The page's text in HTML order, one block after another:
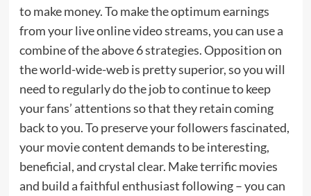
to make money. To make the optimum earnings
from your live online video streams, you can use a
combine of the above 6 strategies. Opposition on
the world-wide-web is pretty superior, so you will
need to regularly do the job to continue to keep
your fans’ attentions so that they retain coming
back to you. To preserve your followers fascinated,
your movie content demands to be interesting,
beneficial, and crystal clear. Make terrific movies
and build a faithful enthusiast following – you can